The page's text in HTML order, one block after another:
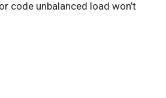
code unbalanced load won’t